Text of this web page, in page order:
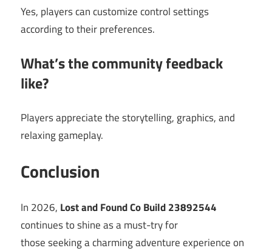
Yes, players can customize control settings
according to their preferences.
What’s the community feedback
like?
Players appreciate the storytelling, graphics, and
relaxing gameplay.
Conclusion
In 2026, Lost and Found Co Build 23892544
continues to shine as a must-try for
those seeking a charming adventure experience on